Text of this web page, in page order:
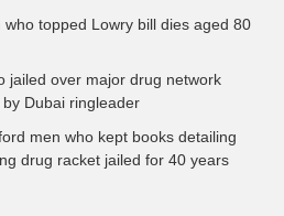
who topped Lowry bill dies aged 80
jailed over major drug network
Dubai ringleader
men who kept books detailing
drug racket jailed for 40 years